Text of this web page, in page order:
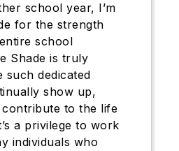
school year, I’m
for the strength
school
Shade is truly
dedicated
show up,
contribute to the life
a privilege to work
individuals who